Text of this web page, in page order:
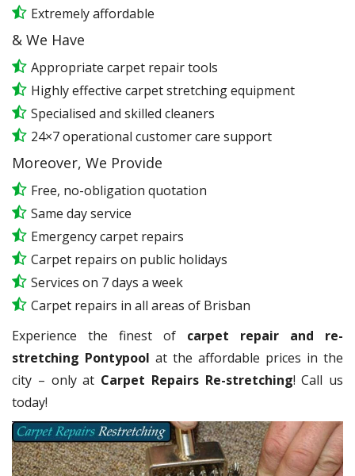
Extremely affordable
& We Have
Appropriate carpet repair tools
Highly effective carpet stretching equipment
Specialised and skilled cleaners
24×7 operational customer care support
Moreover, We Provide
Free, no-obligation quotation
Same day service
Emergency carpet repairs
Carpet repairs on public holidays
Services on 7 days a week
Carpet repairs in all areas of Brisban
Experience the finest of carpet repair and re-
stretching Pontypool at the affordable prices in the
city – only at Carpet Repairs Re-stretching! Call us
today!